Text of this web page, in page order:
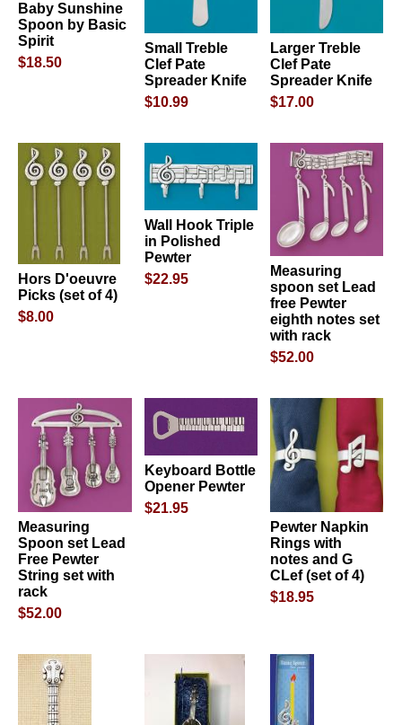
Baby Sunshine
Spoon by Basic
Spirit
$18.50
Small Treble
Clef Pate
Spreader Knife
$10.99
Larger Treble
Clef Pate
Spreader Knife
$17.00
Hors D'oeuvre
Picks (set of 4)
$8.00
Wall Hook Triple
in Polished
Pewter
$22.95
Measuring
spoon set Lead
free Pewter
eighth notes set
with rack
$52.00
Measuring
Spoon set Lead
Free Pewter
String set with
rack
$52.00
Keyboard Bottle
Opener Pewter
$21.95
Pewter Napkin
Rings with
notes and G
CLef (set of 4)
$18.95